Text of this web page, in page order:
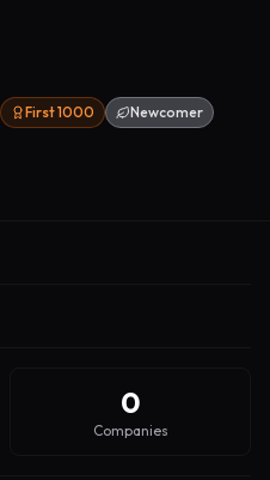
First 1000 Newcomer
0
Companies